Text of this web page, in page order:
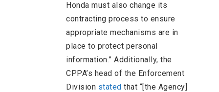
Honda must also change its
contracting process to ensure
appropriate mechanisms are in
place to protect personal
information.” Additionally, the
CPPA’s head of the Enforcement
Division stated that “[the Agency]